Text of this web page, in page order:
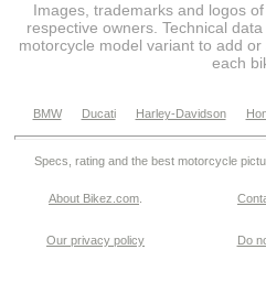
Images, trademarks and logos
respective owners. Technical
motorcycle model variant to add
each
BMW Ducati Harley-Davidson
Specs, rating and the best motorcycle
About Bikez.com
Our privacy policy Do